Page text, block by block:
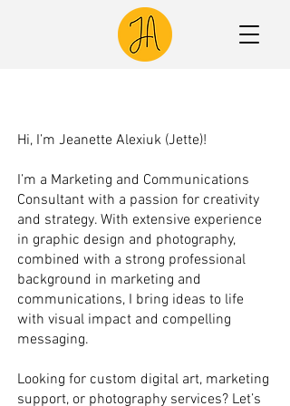
Hi, I’m Jeanette Alexiuk (Jette)!
I’m a Marketing and Communications
Consultant with a passion for creativity
and strategy. With extensive experience
in graphic design and photography,
combined with a strong professional
background in marketing and
communications, I bring ideas to life
with visual impact and compelling
messaging.
Looking for custom digital art, marketing
support, or photography services? Let’s